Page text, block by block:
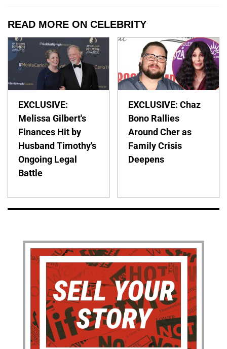
READ MORE ON CELEBRITY
EXCLUSIVE:
Melissa Gilbert's
Finances Hit by
Husband Timothy's
Ongoing Legal
Battle
EXCLUSIVE: Chaz
Bono Rallies
Around Cher as
Family Crisis
Deepens